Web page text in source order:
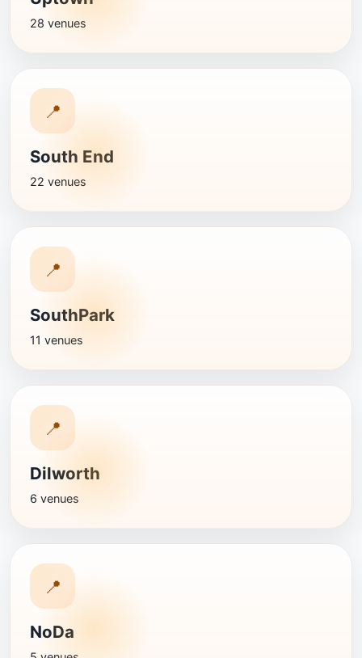
28 venues
📍
South End
22 venues
📍
SouthPark
11 venues
📍
Dilworth
6 venues
📍
NoDa